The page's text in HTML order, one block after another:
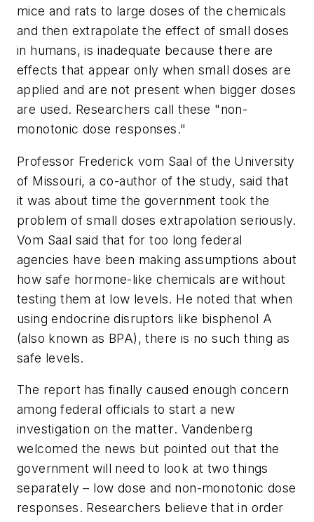
mice and rats to large doses of the chemicals
and then extrapolate the effect of small doses
in humans, is inadequate because there are
effects that appear only when small doses are
applied and are not present when bigger doses
are used. Researchers call these "non-
monotonic dose responses."
Professor Frederick vom Saal of the University
of Missouri, a co-author of the study, said that
it was about time the government took the
problem of small doses extrapolation seriously.
Vom Saal said that for too long federal
agencies have been making assumptions about
how safe hormone-like chemicals are without
testing them at low levels. He noted that when
using endocrine disruptors like bisphenol A
(also known as BPA), there is no such thing as
safe levels.
The report has finally caused enough concern
among federal officials to start a new
investigation on the matter. Vandenberg
welcomed the news but pointed out that the
government will need to look at two things
separately – low dose and non-monotonic dose
responses. Researchers believe that in order